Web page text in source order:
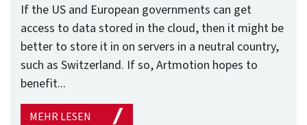
If the US and European governments can get
access to data stored in the cloud, then it might be
better to store it in on servers in a neutral country,
such as Switzerland. If so, Artmotion hopes to
benefit...
MEHR LESEN